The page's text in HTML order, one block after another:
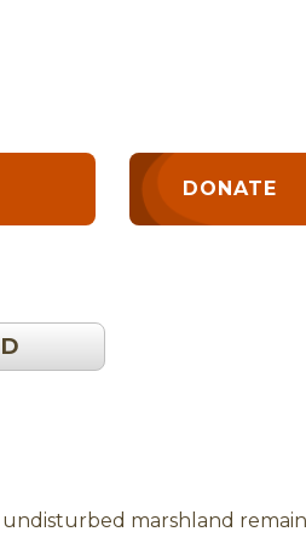
DONATE
marshland